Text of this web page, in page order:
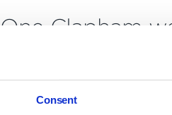
Consent
One Clapham